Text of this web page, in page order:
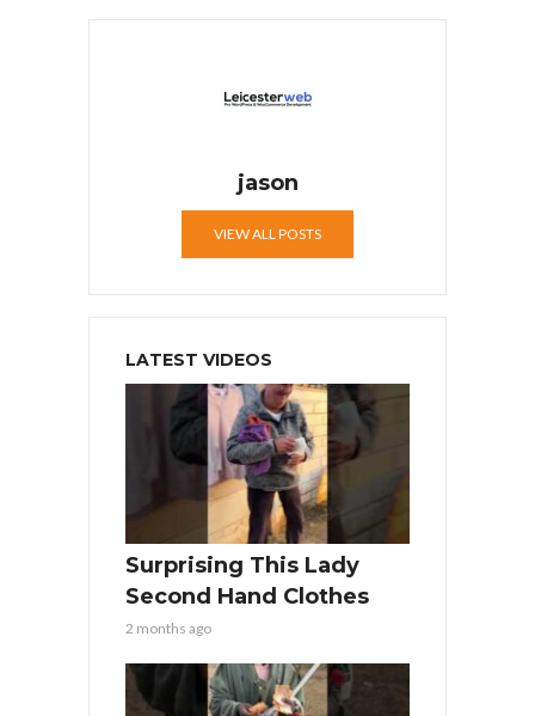
jason
VIEW ALL POSTS
LATEST VIDEOS
Surprising This Lady
Second Hand Clothes
2 months ago